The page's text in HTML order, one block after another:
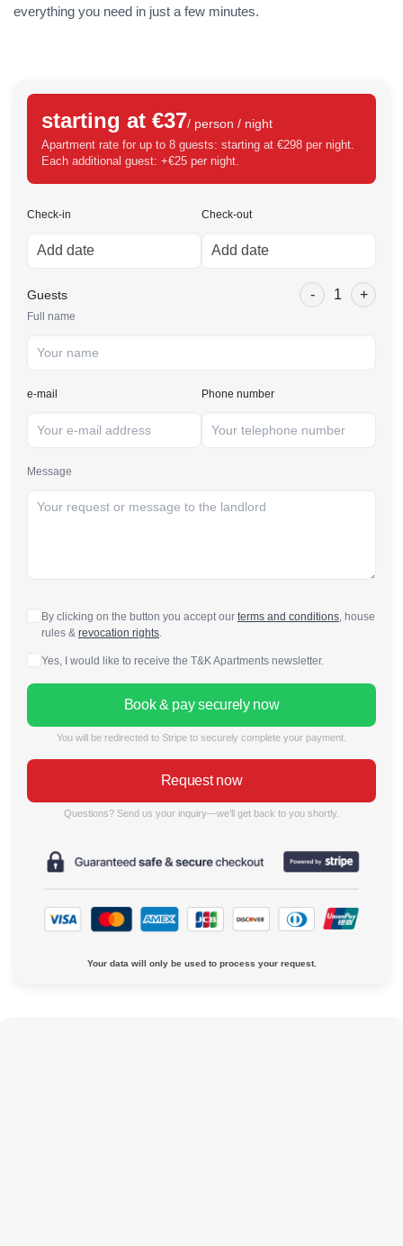
everything you need in just a few minutes.
starting at €37/ person / night
Apartment rate for up to 8 guests: starting at €298 per night.
Each additional guest: +€25 per night.
Check-in Check-out
Guests - 1 +
Full name
e-mail Phone number
Message
By clicking on the button you accept our terms and conditions, house
rules & revocation rights.
Yes, I would like to receive the T&K Apartments newsletter.
Book & pay securely now
You will be redirected to Stripe to securely complete your payment.
Request now
Questions? Send us your inquiry—we’ll get back to you shortly.
Your data will only be used to process your request.